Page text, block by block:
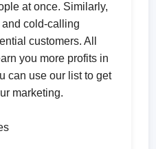
at once. Similarly,
cold-calling
customers. All
you more profits in
can use our list to get
marketing.